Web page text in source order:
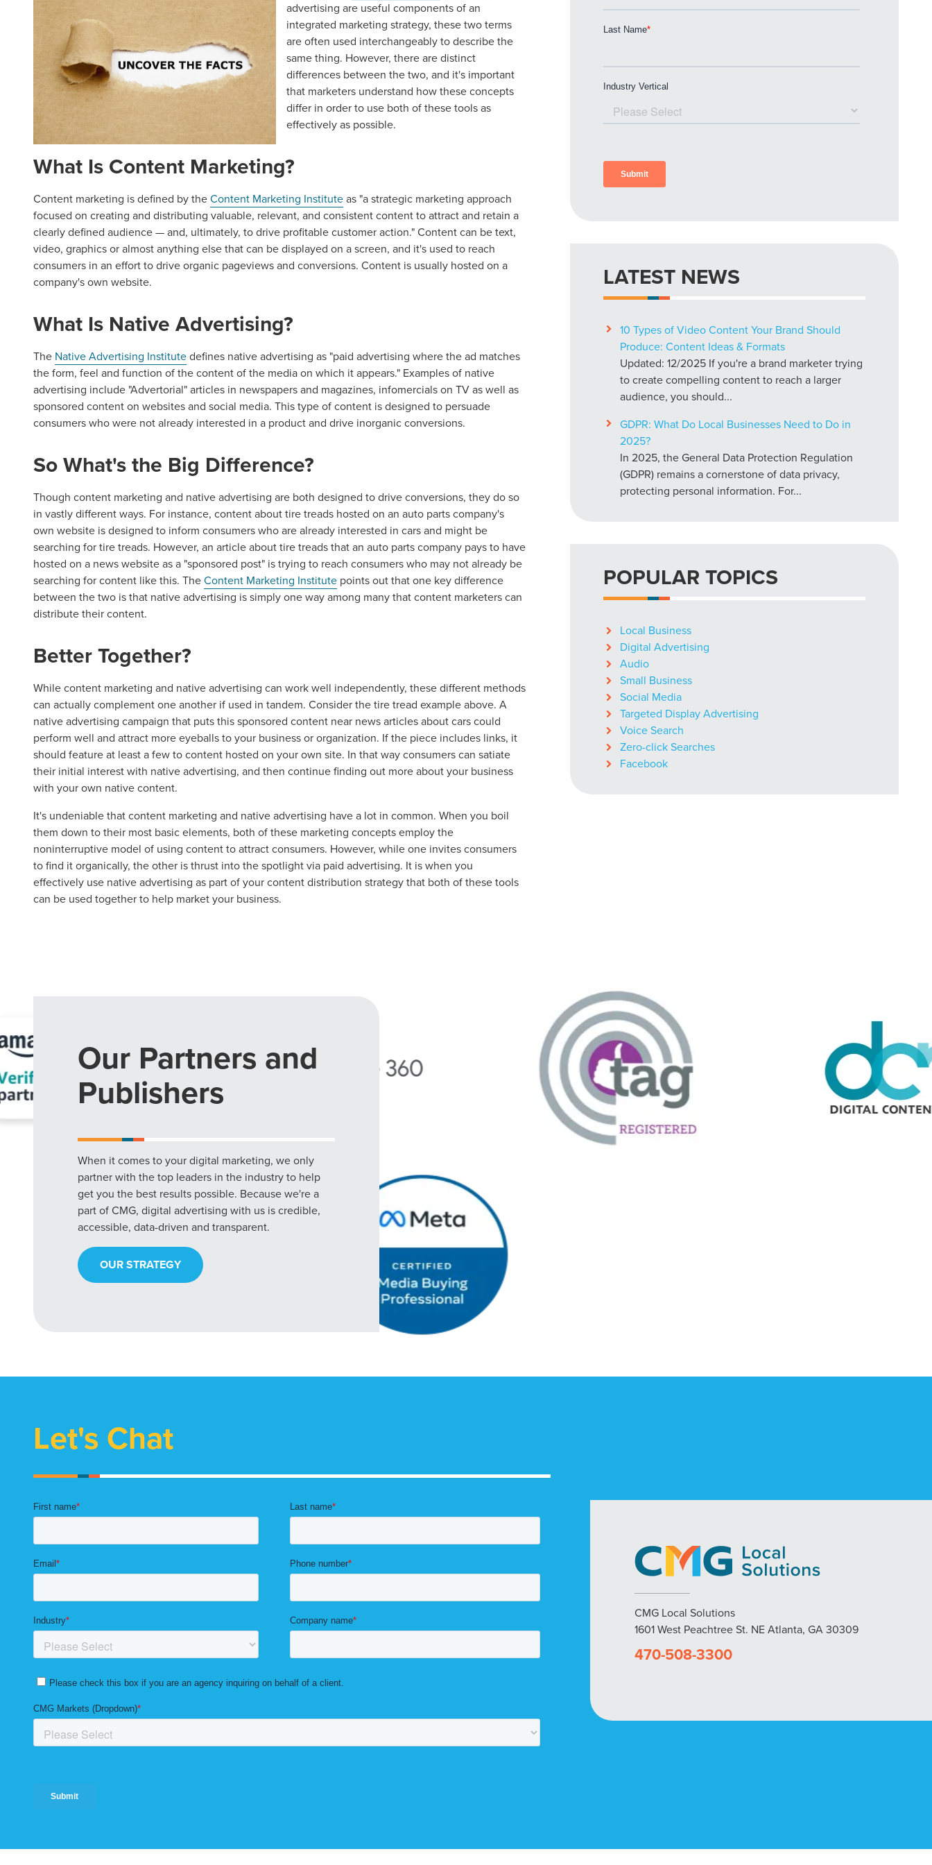
advertising are useful components of an
integrated marketing strategy, these two terms
are often used interchangeably to describe the
same thing. However, there are distinct
differences between the two, and it's important
that marketers understand how these concepts
differ in order to use both of these tools as
effectively as possible.
What Is Content Marketing?
Content marketing is defined by theContent Marketing Instituteas "a strategic marketing approach
focused on creating and distributing valuable, relevant, and consistent content to attract and retain a
clearly defined audience — and, ultimately, to drive profitable customer action." Content can be text,
video, graphics or almost anything else that can be displayed on a screen, and it's used to reach
consumers in an effort to drive organic pageviews and conversions. Content is usually hosted on a
company's own website.
What Is Native Advertising?
The Native Advertising Institutedefines native advertising as "paid advertising where the ad matches
the form, feel and function of the content of the media on which it appears." Examples of native
advertising include "Advertorial" articles in newspapers and magazines, infomercials on TV as well as
sponsored content on websites and social media. This type of content is designed to persuade
consumers who were not already interested in a product and drive inorganic conversions.
So What's the Big Difference?
Though content marketing and native advertising are both designed to drive conversions, they do so
in vastly different ways. For instance, content about tire treads hosted on an auto parts company's
own website is designed to inform consumers who are already interested in cars and might be
searching for tire treads. However, an article about tire treads that an auto parts company pays to have
hosted on a news website as a "sponsored post" is trying to reach consumers who may not already be
searching for content like this. TheContent Marketing Institute points out that one key difference
between the two is that native advertising is simply one way among many that content marketers can
distribute their content.
Better Together?
While content marketing and native advertising can work well independently, these different methods
can actually complement one another if used in tandem. Consider the tire tread example above. A
native advertising campaign that puts this sponsored content near news articles about cars could
perform well and attract more eyeballs to your business or organization. If the piece includes links, it
should feature at least a few to content hosted on your own site. In that way consumers can satiate
their initial interest with native advertising, and then continue finding out more about your business
with your own native content.
It's undeniable that content marketing and native advertising have a lot in common. When you boil
them down to their most basic elements, both of these marketing concepts employ the
noninterruptive model of using content to attract consumers. However, while one invites consumers
to find it organically, the other is thrust into the spotlight via paid advertising. It is when you
effectively use native advertising as part of your content distribution strategy that both of these tools
can be used together to help market your business.
LATEST NEWS
10 Types of Video Content Your Brand Should
Produce: Content Ideas & Formats
Updated: 12/2025 If you're a brand marketer trying
to create compelling content to reach a larger
audience, you should...
GDPR: What Do Local Businesses Need to Do in
2025?
In 2025, the General Data Protection Regulation
(GDPR) remains a cornerstone of data privacy,
protecting personal information. For...
POPULAR TOPICS
Local Business
Digital Advertising
Audio
Small Business
Social Media
Targeted Display Advertising
Voice Search
Zero-click Searches
Facebook
Our Partners and
Publishers
When it comes to your digital marketing, we only
partner with the top leaders in the industry to help
get you the best results possible. Because we're a
part of CMG, digital advertising with us is credible,
accessible, data-driven and transparent.
OUR STRATEGY
Let's Chat
CMG Local Solutions
1601 West Peachtree St. NE Atlanta, GA 30309
470-508-3300
Let CMG Local Solutions Be Your Guide.
The Right Solution for Any Marketing Mix
Looking for a complete digital marketing pulse check? A local guide with the specialized knowledge to set you apart? A
REQUEST A CONSULTATION
PARTNERS & JOB SEEKERS